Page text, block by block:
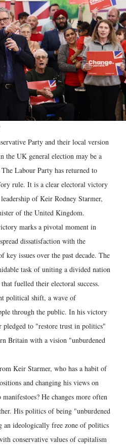
Party and their local version
the UK general election may be a
Labour Party has returned to
rule. It is a clear electoral victory
of Keir Rodney Starmer,
of the United Kingdom.
marks a pivotal moment in
dissatisfaction with the
key issues over the past decade. The
task of uniting a divided nation
fuelled their electoral success.
political shift, a wave of
through the public. In his victory
pledged to "restore trust in politics"
Britain with a vision "unburdened
Keir Starmer, who has a habit of
and changing his views on
He changes more often
His politics of being "unburdened
an ideologically free zone of politics
conservative values of capitalism